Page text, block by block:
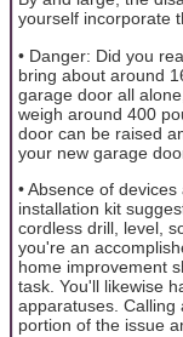
yourself incorporate
• Danger: Did you
bring about around
garage door all
weigh around 400
door can be raised
your new garage
• Absence of
installation kit
cordless drill, level,
you're an
home improvement
task. You'll likewise
apparatuses. Calling
portion of the issue